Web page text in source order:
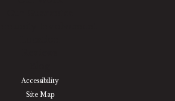
Accessibility
Site Map